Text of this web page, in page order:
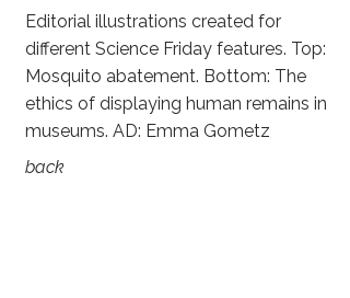
Editorial illustrations created for
different Science Friday features. Top:
Mosquito abatement. Bottom: The
ethics of displaying human remains in
museums. AD: Emma Gometz
back